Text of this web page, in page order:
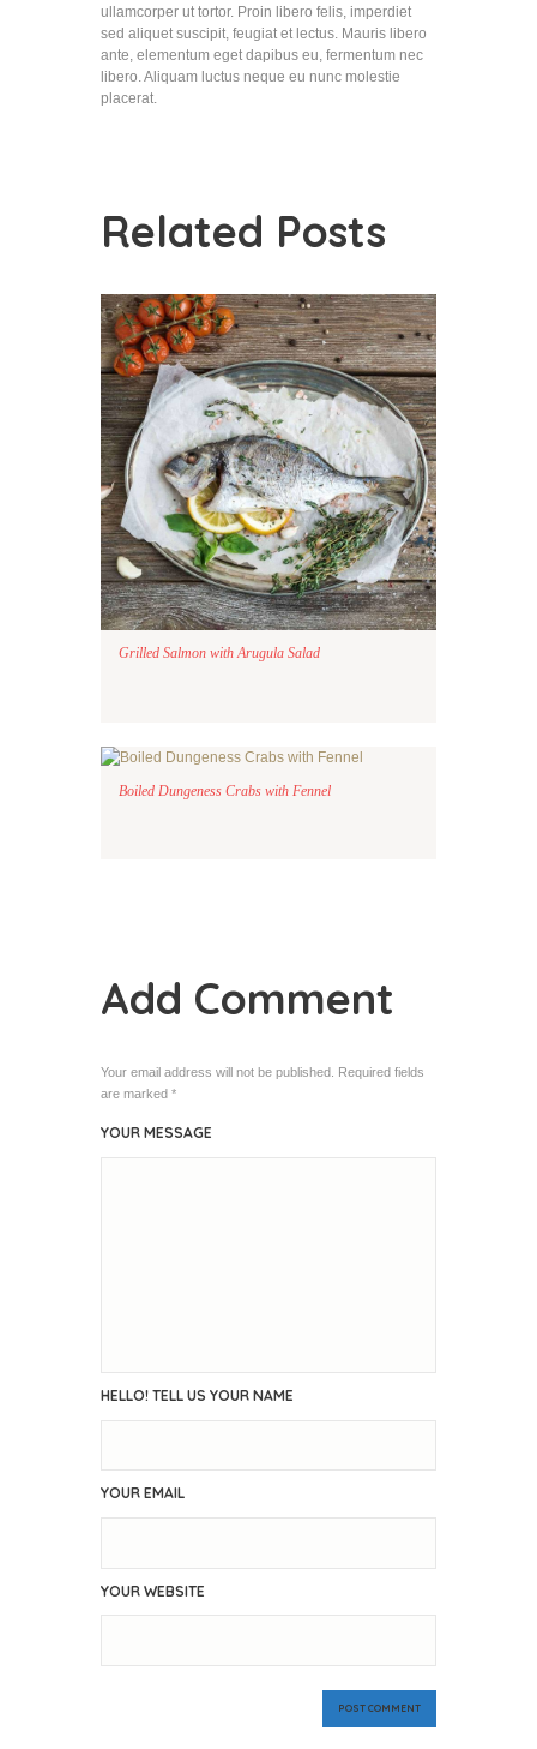
ullamcorper ut tortor. Proin libero felis, imperdiet
sed aliquet suscipit, feugiat et lectus. Mauris libero
ante, elementum eget dapibus eu, fermentum nec
libero. Aliquam luctus neque eu nunc molestie
placerat.
Related Posts
Grilled Salmon with Arugula Salad
Boiled Dungeness Crabs with Fennel
Add Comment
Your email address will not be published. Required fields
are marked *
YOUR MESSAGE
HELLO! TELL US YOUR NAME
YOUR EMAIL
YOUR WEBSITE